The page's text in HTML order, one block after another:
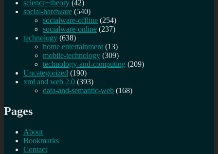
science+theory (42)
social-hardware (540)
socialware-offline (254)
socialware-online (237)
technology (638)
home entertainment (13)
mobile-technology (309)
technology-and-computing (209)
Uncategorized (190)
xml and web 2.0 (393)
data-and-semantic-web (168)
Pages
About
Bookmarks
Contact